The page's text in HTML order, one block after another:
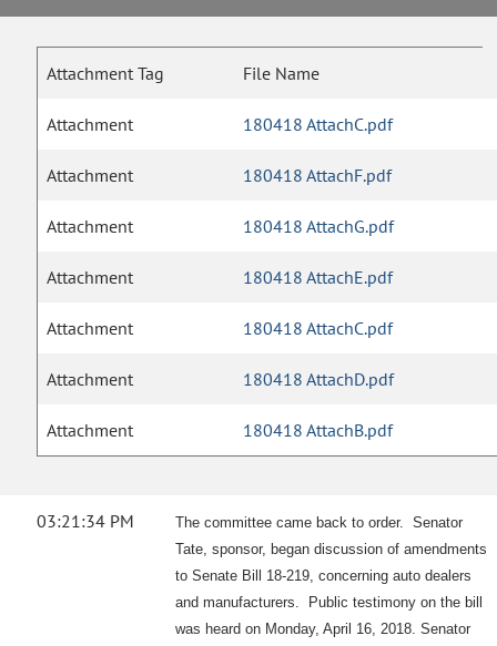
Attachment Tag File Name
Attachment 180418 AttachC.pdf
Attachment 180418 AttachF.pdf
Attachment 180418 AttachG.pdf
Attachment 180418 AttachE.pdf
Attachment 180418 AttachC.pdf
Attachment 180418 AttachD.pdf
Attachment 180418 AttachB.pdf
03:21:34 PM
The committee came back to order. Senator
Tate, sponsor, began discussion of amendments
to Senate Bill 18-219, concerning auto dealers
and manufacturers. Public testimony on the bill
was heard on Monday, April 16, 2018. Senator